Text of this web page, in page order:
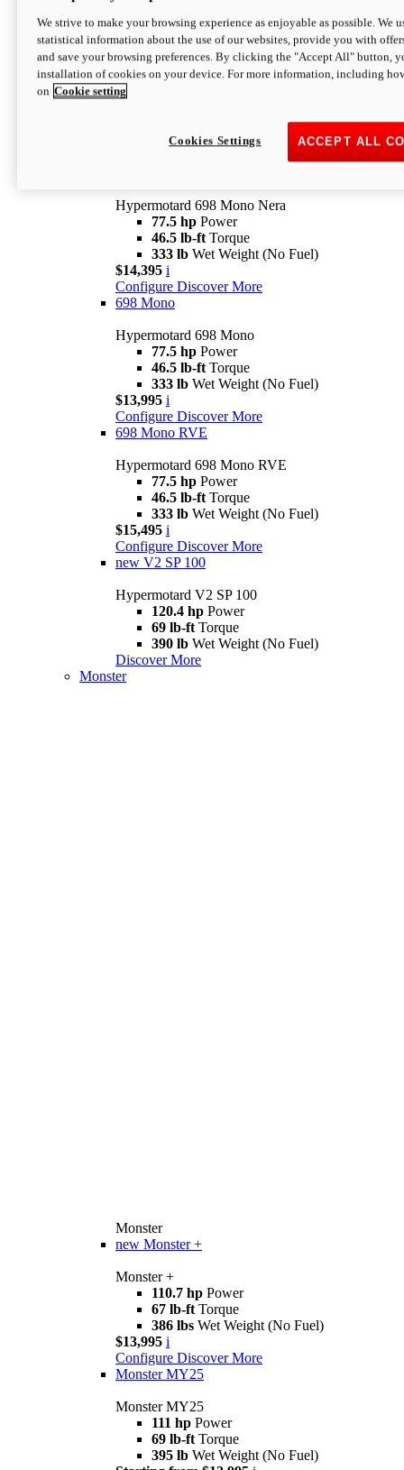
Configure Discover More
newV2 SP
Hypermotard V2 SP
Wet Weight (No Fuel)
$20,995* i
Hypermotard 698 Mono Nera
77.5 hp Power
46.5 lb-ft Torque
333 lb Wet Weight (No Fuel)
$14,395 i
Configure Discover More
698 Mono
Hypermotard 698 Mono
77.5 hp Power
46.5 lb-ft Torque
333 lb Wet Weight (No Fuel)
$13,995 i
Configure Discover More
698 Mono RVE
Hypermotard 698 Mono RVE
77.5 hp Power
46.5 lb-ft Torque
333 lb Wet Weight (No Fuel)
$15,495 i
Configure Discover More
new V2 SP 100
Hypermotard V2 SP 100
120.4 hp Power
69 lb-ft Torque
390 lb Wet Weight (No Fuel)
Discover More
Monster
Monster
new Monster +
Monster +
110.7 hp Power
67 lb-ft Torque
386 lbs Wet Weight (No Fuel)
$13,995 i
Configure Discover More
Monster MY25
Monster MY25
111 hp Power
69 lb-ft Torque
395 lb Wet Weight (No Fuel)
We strive to make your browsing experience as enjoyable as possible. We
statistical information about the use of our websites, provide you with
and save your browsing preferences. By clicking the "Accept All" button,
installation of cookies on your device. For more information, including
on Cookie setting
ACCEPT ALL
Cookies Settings